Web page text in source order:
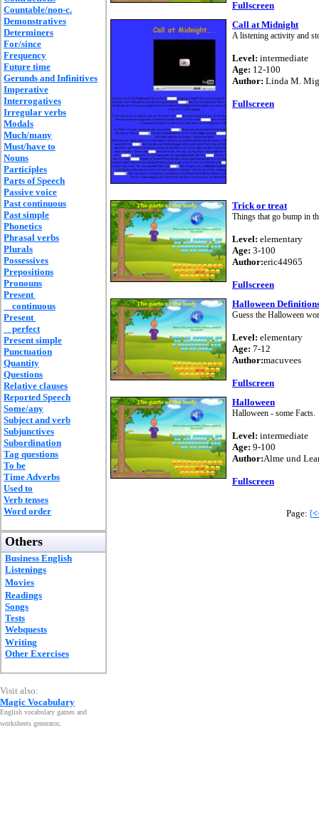
Countable/non-c.
Demonstratives
Determiners
For/since
Frequency
Future time
Gerunds and Infinitives
Imperative
Interrogatives
Irregular verbs
Modals
Much/many
Must/have to
Nouns
Participles
Parts of Speech
Passive voice
Past continuous
Past simple
Phonetics
Phrasal verbs
Plurals
Possessives
Prepositions
Pronouns
Present
continuous
Present
perfect
Present simple
Punctuation
Quantity
Questions
Relative clauses
Reported Speech
Some/any
Subject and verb
Subjunctives
Subordination
Tag questions
To be
Time Adverbs
Used to
Verb tenses
Word order
Others
Business English
Listenings
Movies
Readings
Songs
Tests
Webquests
Writing
Other Exercises
Visit also:
Magic Vocabulary
English vocabulary games and
worksheets generator.
Fullscreen
Call at Midnight
A listening activity and
Level: intermediate
Age: 12-100
Author: Linda M.
Fullscreen
Trick or treat
Things that go bump in
Level: elementary
Age: 3-100
Author:eric44965
Fullscreen
Halloween
Guess the Halloween
Level: elementary
Age: 7-12
Author:macuvees
Fullscreen
Halloween
Halloween - some Facts.
Level: intermediate
Age: 9-100
Author:Alme und
Fullscreen
Page: [